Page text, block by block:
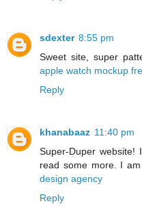
sdexter 8:55 pm
Sweet site, super
apple watch mockup
Reply
khanabaaz 11:40 pm
Super-Duper
read some more. I
design agency
Reply